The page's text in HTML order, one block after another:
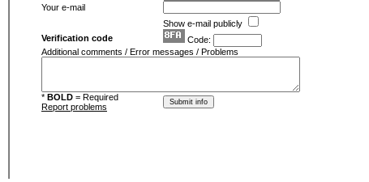
Your e-mail
Show e-mail publicly
Verification code
Code:
Additional comments / Error messages / Problems
* BOLD = Required
Report problems